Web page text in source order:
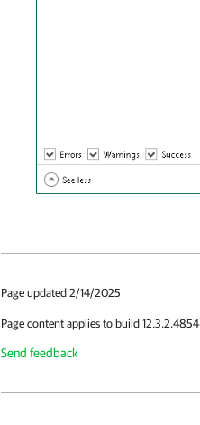
Page updated 2/14/2025
Page content applies to build 12.3.2.4854
Send feedback